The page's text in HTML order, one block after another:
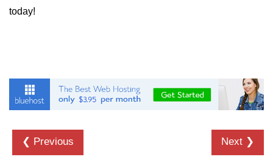
Global vs Scoped Styles
Using Fetch vs Axios
Error Handling and Retries
Displaying Loading and Error
States
today!
❮ Previous Next ❯